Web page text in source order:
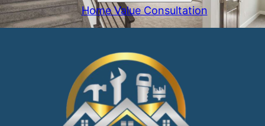
Home Value Consultation